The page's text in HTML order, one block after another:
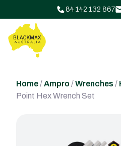
84 142 132 867
Home/Ampro /Wrenches /
Point Hex Wrench Set